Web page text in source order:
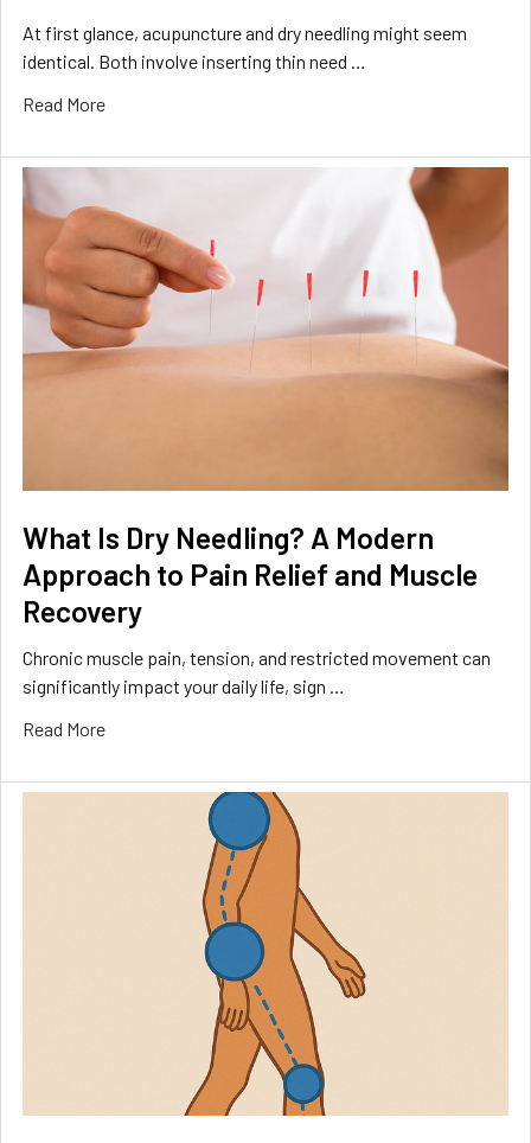
At first glance, acupuncture and dry needling might seem
identical. Both involve inserting thin need …
Read More
What Is Dry Needling? A Modern
Approach to Pain Relief and Muscle
Recovery
Chronic muscle pain, tension, and restricted movement can
significantly impact your daily life, sign …
Read More